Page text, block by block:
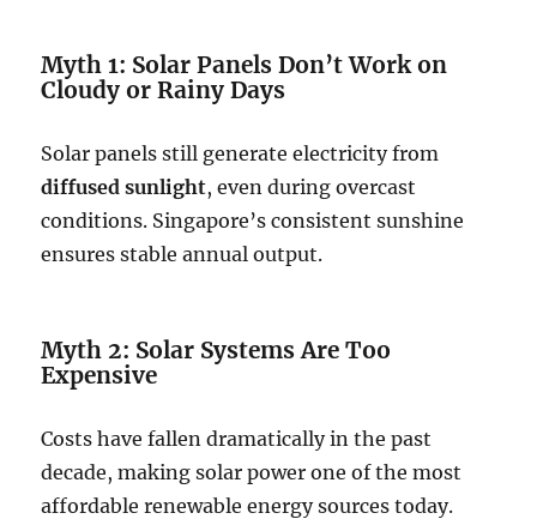
Myth 1: Solar Panels Don’t Work on
Cloudy or Rainy Days
Solar panels still generate electricity from
diffused sunlight, even during overcast
conditions. Singapore’s consistent sunshine
ensures stable annual output.
Myth 2: Solar Systems Are Too
Expensive
Costs have fallen dramatically in the past
decade, making solar power one of the most
affordable renewable energy sources today.